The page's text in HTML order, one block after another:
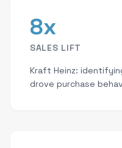
8x
SALES LIFT
Kraft Heinz:
drove purchase